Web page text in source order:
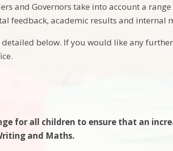
and Governors take into account a
feedback, academic results and internal
below. If you would like any
for all children to ensure that an
and Maths.